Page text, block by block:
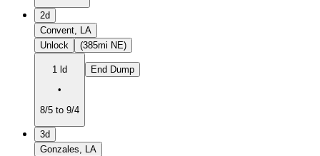
2d
Convent, LA
Unlock
(385mi NE)
1 ld
•
8/5 to 9/4
End Dump
3d
Gonzales, LA